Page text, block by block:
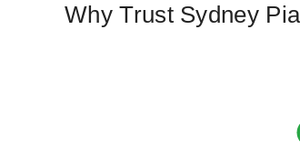
Why Trust Sydney